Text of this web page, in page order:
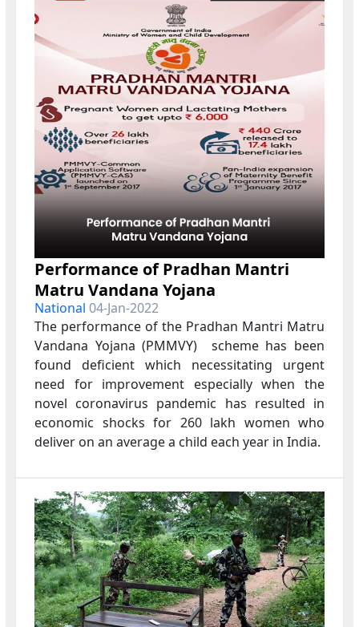
Performance of Pradhan Mantri
Matru Vandana Yojana
National 04-Jan-2022
The performance of the Pradhan Mantri Matru
Vandana Yojana (PMMVY) scheme has been
found deficient which necessitating urgent
need for improvement especially when the
novel coronavirus pandemic has resulted in
economic shocks for 260 lakh women who
deliver on an average a child each year in India.